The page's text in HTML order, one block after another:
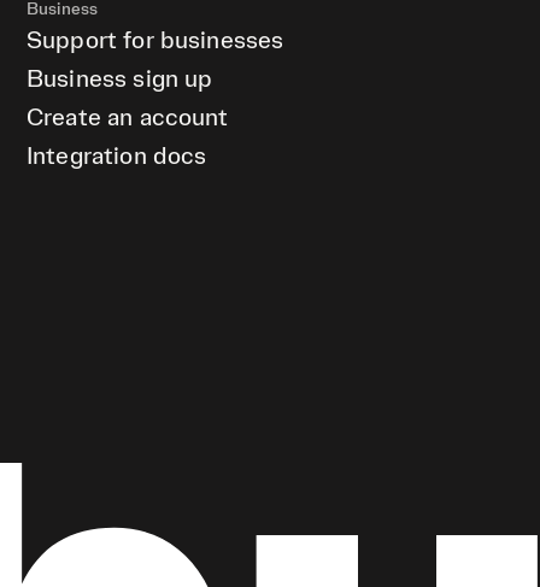
Business
Support for businesses
Business sign up
Create an account
Integration docs